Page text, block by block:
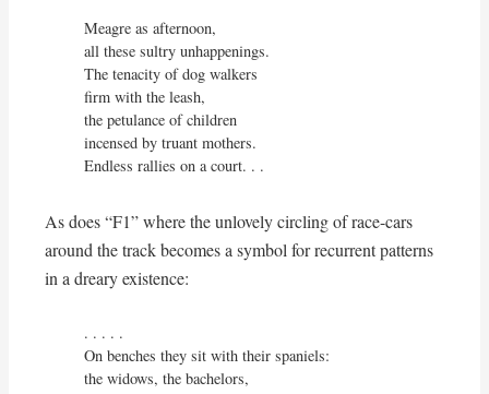
Meagre as afternoon,
all these sultry unhappenings.
The tenacity of dog walkers
firm with the leash,
the petulance of children
incensed by truant mothers.
Endless rallies on a court. . .
As does “F1” where the unlovely circling of race-cars
around the track becomes a symbol for recurrent patterns
in a dreary existence:
. . . . .
On benches they sit with their spaniels:
the widows, the bachelors,